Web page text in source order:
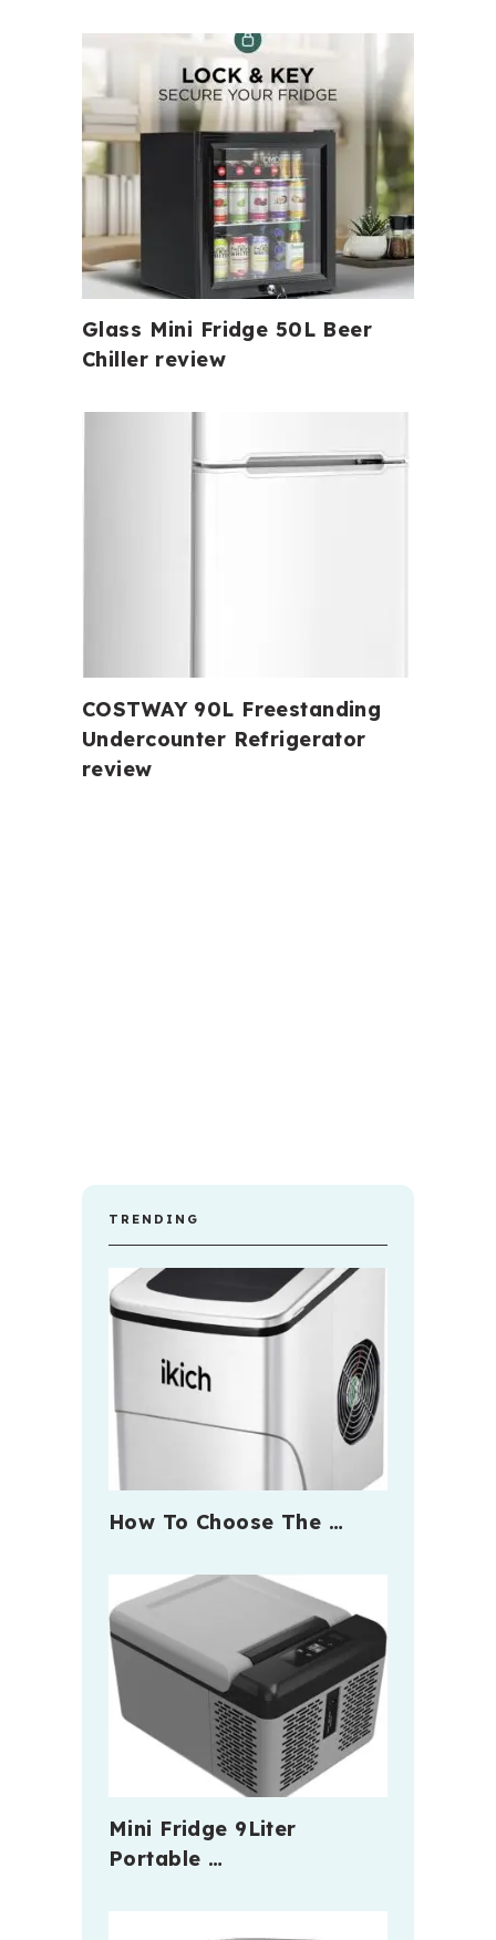
Glass Mini Fridge 50L Beer
Chiller review
COSTWAY 90L Freestanding
Undercounter Refrigerator
review
TRENDING
How To Choose The …
Mini Fridge 9Liter
Portable …